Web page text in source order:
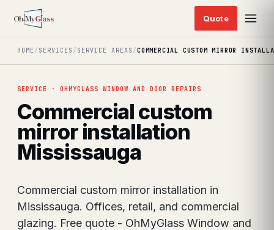
HOME/ SERVICES / SERVICE AREAS /COMMERCIAL CUSTOM MIRROR
SERVICE · OHMYGLASS WINDOW AND DOOR REPAIRS
Commercial custom
mirror installation
Mississauga
Commercial custom mirror installation in
Mississauga. Offices, retail, and commercial
glazing. Free quote - OhMyGlass Window and